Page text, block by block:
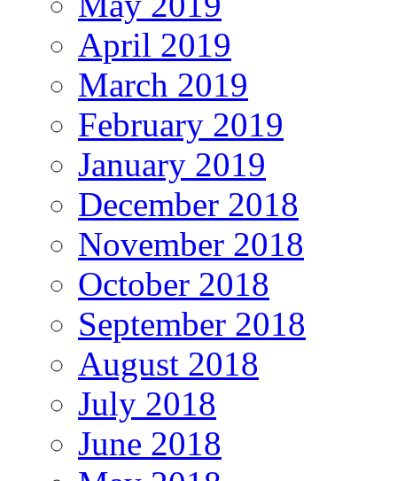
April 2019
March 2019
February 2019
January 2019
December 2018
November 2018
October 2018
September 2018
August 2018
July 2018
June 2018